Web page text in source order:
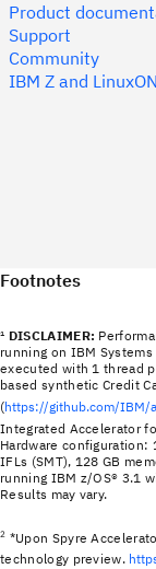
Product
Support
Community
IBM Z and
Footnotes
¹ DISCLAIMER:
running on IBM
executed with 1 thread
based synthetic Credit
(https://github.com/IBM/
Integrated Accelerator
Hardware configuration:
IFLs (SMT), 128 GB
running IBM z/OS® 3.1
Results may vary.
2 *Upon Spyre
technology preview.